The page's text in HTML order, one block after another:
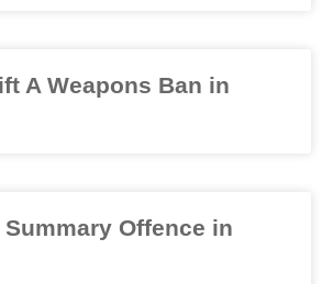
A Weapons Ban in
Offence in